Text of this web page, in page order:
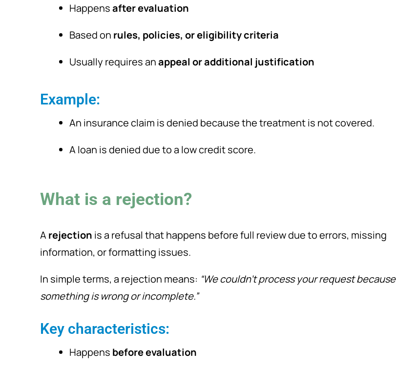
Happensafter evaluation
Based on rules, policies, or eligibility criteria
Usually requires anappeal or additional justification
Example:
An insurance claim is denied because the treatment is not covered.
A loan is denied due to a low credit score.
What is a rejection?
Arejection is a refusal that happens before full review due to errors, missing
information, or formatting issues.
In simple terms, a rejection means: “We couldn’t process your request because
something is wrong or incomplete.”
Key characteristics:
Happens before evaluation